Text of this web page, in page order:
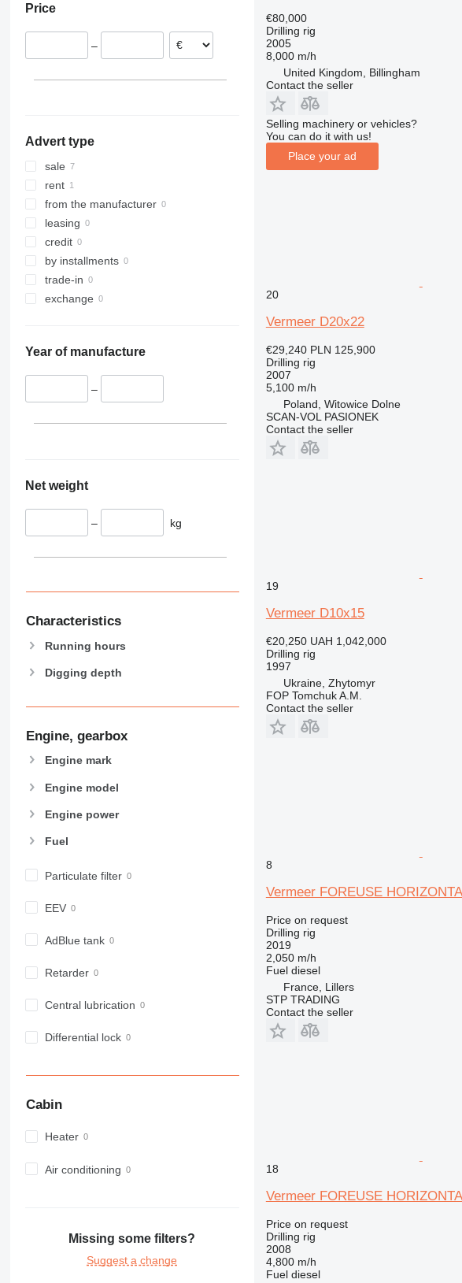
Price
–
Advert type
sale
rent
from the manufacturer
leasing
credit
by installments
trade-in
exchange
Year of manufacture
–
Net weight
– kg
Characteristics
Running hours
Digging depth
Engine, gearbox
Engine mark
Engine model
Engine power
Fuel
Particulate filter
EEV
AdBlue tank
Retarder
Central lubrication
Differential lock
Cabin
Heater
Air conditioning
Missing some filters?
Suggest a change
€80,000
Drilling rig
2005
8,000 m/h
United Kingdom, Billingham
Contact the seller
Selling machinery or vehicles?
You can do it with us!
Place your ad
20
Vermeer D20x22
€29,240 PLN 125,900
Drilling rig
2007
5,100 m/h
Poland, Witowice Dolne
SCAN-VOL PASIONEK
Contact the seller
19
Vermeer D10x15
€20,250 UAH 1,042,000
Drilling rig
1997
Ukraine, Zhytomyr
FOP Tomchuk A.M.
Contact the seller
8
Vermeer FOREUSE
Price on request
Drilling rig
2019
2,050 m/h
Fuel diesel
France, Lillers
STP TRADING
Contact the seller
18
Vermeer FOREUSE
Price on request
Drilling rig
2008
4,800 m/h
Fuel diesel